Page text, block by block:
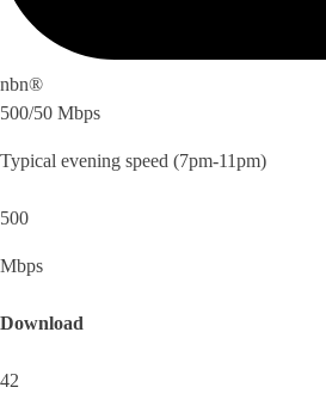
nbn®
500/50 Mbps
Typical evening speed (7pm-11pm)
500
Mbps
Download
42